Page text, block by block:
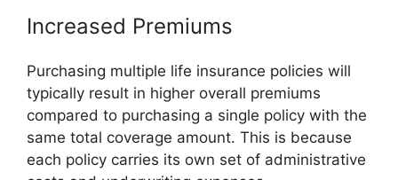
Increased Premiums
Purchasing multiple life insurance policies will
typically result in higher overall premiums
compared to purchasing a single policy with the
same total coverage amount. This is because
each policy carries its own set of administrative